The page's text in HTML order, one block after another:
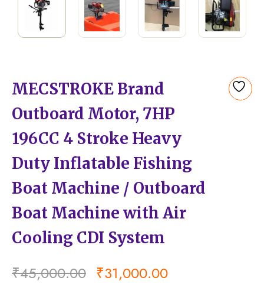
MECSTROKE Brand
Outboard Motor, 7HP
196CC 4 Stroke Heavy
Duty Inflatable Fishing
Boat Machine / Outboard
Boat Machine with Air
Cooling CDI System
₹45,000.00 ₹31,000.00
Add